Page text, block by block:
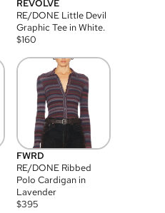
REVOLVE
RE/DONE Little Devil
Graphic Tee in White.
$160
FWRD
RE/DONE Ribbed
Polo Cardigan in
Lavender
$395